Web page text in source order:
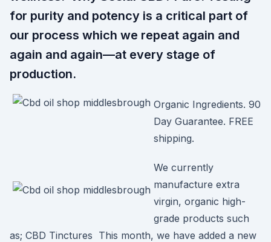
for purity and potency is a critical part of
our process which we repeat again and
again and again—at every stage of
production.
Organic Ingredients. 90
Day Guarantee. FREE
shipping.
We currently
manufacture extra
virgin, organic high-
grade products such
as; CBD Tinctures This month, we have added a new